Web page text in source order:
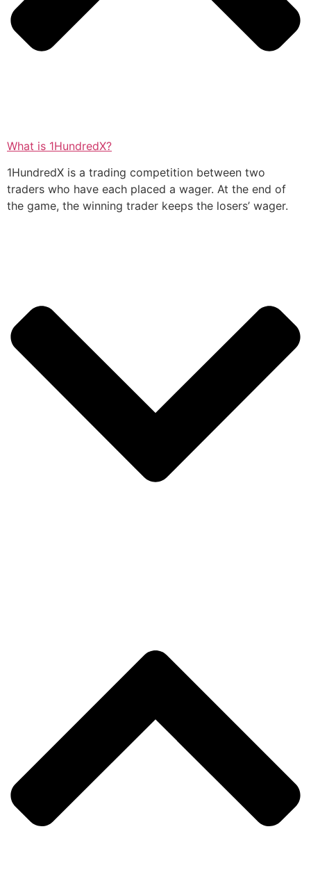
What is 1HundredX?
1HundredX is a trading competition between two
traders who have each placed a wager. At the end of
the game, the winning trader keeps the losers’ wager.